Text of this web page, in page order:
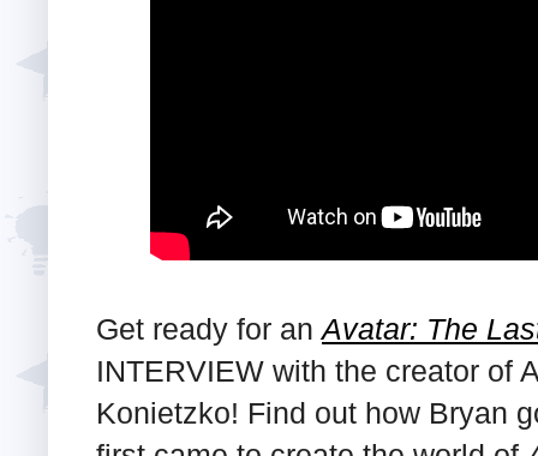
Get ready for anAvatar: The
INTERVIEW with the creator of
Konietzko! Find out how Bryan